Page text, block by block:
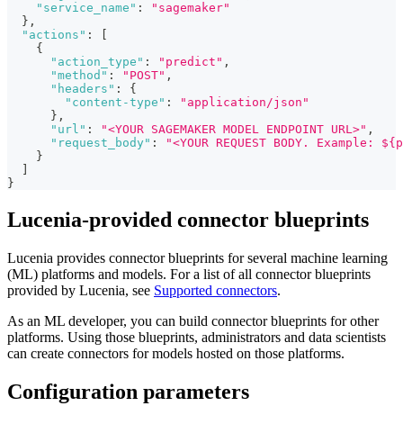
"service_name" :
"sagemaker"
} ,
"actions" :
{
"action_type" : "predict" ,
"method" : "POST" ,
"headers" :
{
"content-type" :
"application/json"
} ,
"url" : "<YOUR SAGEMAKER MODEL ENDPOINT URL>" ,
"request_body" :
"<YOUR REQUEST BODY. Example:
}
}
Lucenia-provided connector blueprints
Lucenia provides connector blueprints for several machine learning
(ML) platforms and models. For a list of all connector blueprints
provided by Lucenia, see Supported connectors.
As an ML developer, you can build connector blueprints for other
platforms. Using those blueprints, administrators and data scientists
can create connectors for models hosted on those platforms.
Configuration parameters